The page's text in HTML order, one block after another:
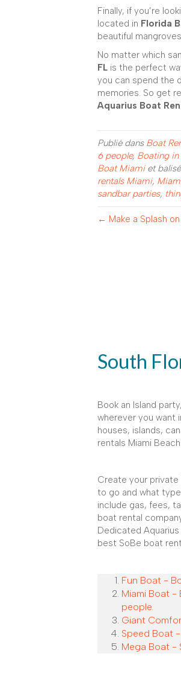
Finally, if you’re
located in Florida
beautiful mangroves.
No matter which
FL is the perfect
you can spend the
memories. So get
Aquarius Boat
Publié dans Boat
6 people, Boating in
Boat Miamiet balisé
rentals Miami,
sandbar parties,
← Make a Splash
South
Book an Island
wherever you want
houses, islands,
rentals Miami
Create your private
to go and what
include gas, fees,
boat rental
Dedicated
best SoBe boat
Fun Boat -
Miami Boat -
people.
Giant
Speed Boat
Mega Boat -